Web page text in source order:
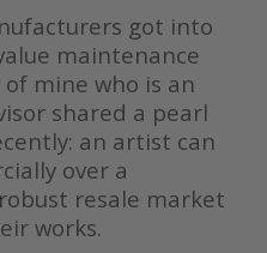
got into
maintenance
mine who is an
shared a pearl
an artist can
over a
resale market
works.